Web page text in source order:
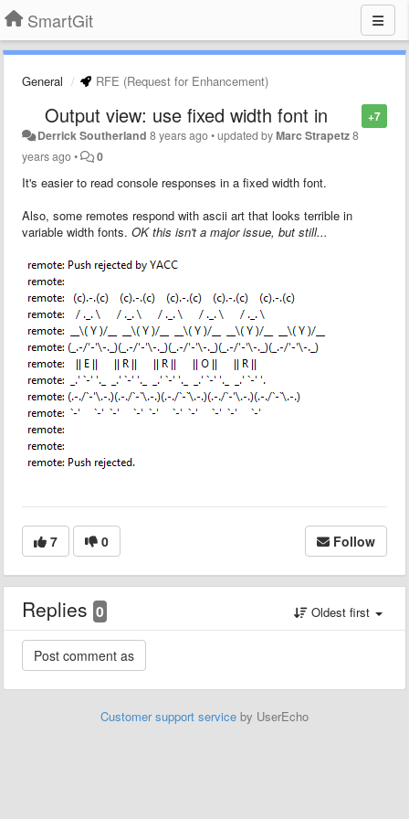
SmartGit
General RFE (Request for Enhancement)
+7
Output view: use fixed width font in
Derrick Southerland 8 years ago•updated byMarc Strapetz8
years ago• 0
It's easier to read console responses in a fixed width font.
Also, some remotes respond with ascii art that looks terrible in
variable width fonts. OK this isn't a major issue, but still...
7 0 Follow
Replies 0 Oldest first
Customer support service by UserEcho